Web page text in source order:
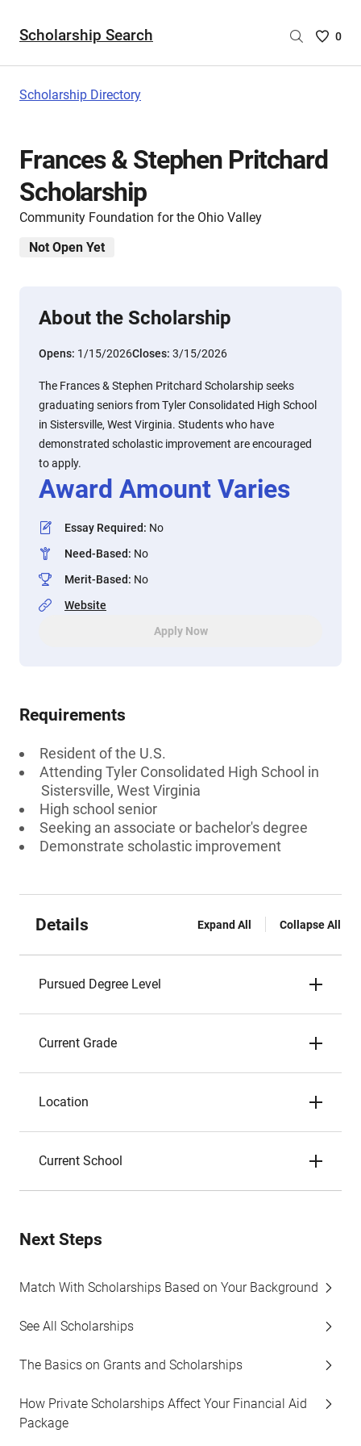
Scholarship Search
Saved
are
0
Scholarship Directory
Frances & Stephen Pritchard
Scholarship
Community Foundation for the Ohio Valley
Not Open Yet
About the Scholarship
Opens: 1/15/2026Closes: 3/15/2026
The Frances & Stephen Pritchard Scholarship seeks
graduating seniors from Tyler Consolidated High School
in Sistersville, West Virginia. Students who have
demonstrated scholastic improvement are encouraged
to apply.
Award Amount Varies
Essay Required: No
Need-Based: No
Merit-Based: No
Website
Apply Now
Requirements
Resident of the U.S.
Attending Tyler Consolidated High School in
Sistersville, West Virginia
High school senior
Seeking an associate or bachelor's degree
Demonstrate scholastic improvement
Details Expand All Collapse All
Pursued Degree Level
Current Grade
Location
Current School
Next Steps
Match With Scholarships Based on Your Background
See All Scholarships
The Basics on Grants and Scholarships
How Private Scholarships Affect Your Financial Aid
Package